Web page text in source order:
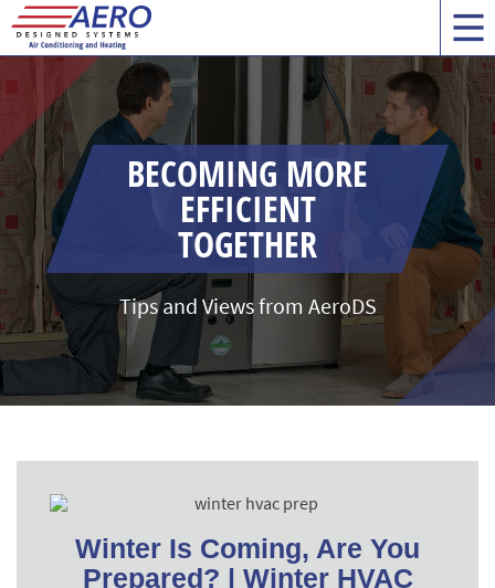
BECOMING MORE
EFFICIENT
TOGETHER
Tips and Views from AeroDS
Winter Is Coming, Are You
Prepared? | Winter HVAC